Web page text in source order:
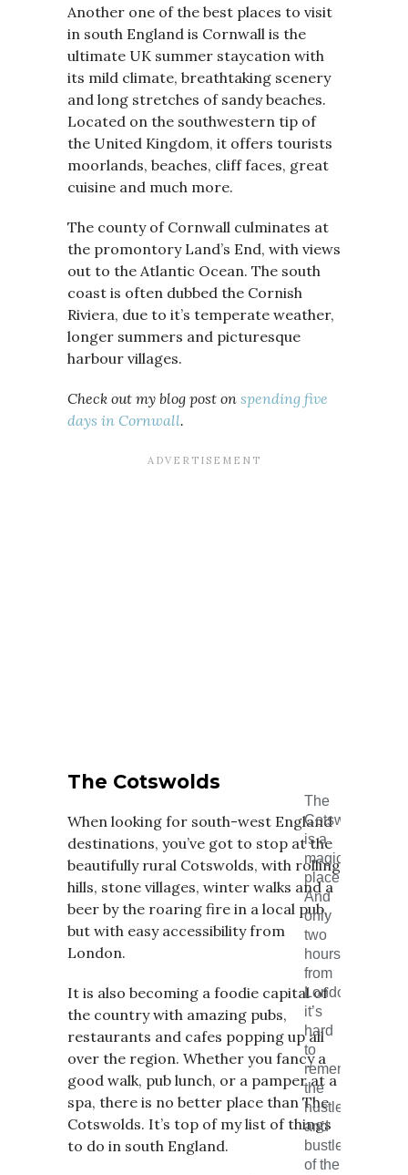
Another one of the best places to visit
in south England is Cornwall is the
ultimate UK summer staycation with
its mild climate, breathtaking scenery
and long stretches of sandy beaches.
Located on the southwestern tip of
the United Kingdom, it offers tourists
moorlands, beaches, cliff faces, great
cuisine and much more.
The county of Cornwall culminates at
the promontory Land’s End, with views
out to the Atlantic Ocean. The south
coast is often dubbed the Cornish
Riviera, due to it’s temperate weather,
longer summers and picturesque
harbour villages.
Check out my blog post on spending five
days in Cornwall.
The Cotswolds
The
Cotswolds
is a
magical
place.
And
only
two
hours
from
London,
it’s
hard
to
remember
the
hustle
and
bustle
of the
When looking for south-west England
destinations, you’ve got to stop at the
beautifully rural Cotswolds, with rolling
hills, stone villages, winter walks and a
beer by the roaring fire in a local pub,
but with easy accessibility from
London.
It is also becoming a foodie capital of
the country with amazing pubs,
restaurants and cafes popping up all
over the region. Whether you fancy a
good walk, pub lunch, or a pamper at a
spa, there is no better place than The
Cotswolds. It’s top of my list of things
to do in south England.